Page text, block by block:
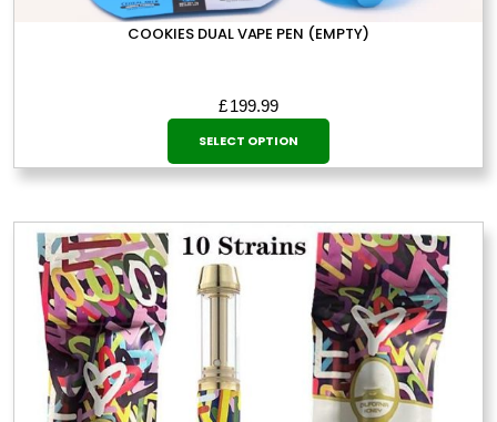
COOKIES DUAL VAPE PEN (EMPTY)
£199.99
SELECT OPTION
This
product
has
variants.
The
options
may
be
chosen
on